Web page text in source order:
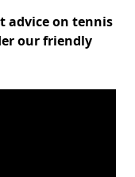
advice on tennis
our friendly